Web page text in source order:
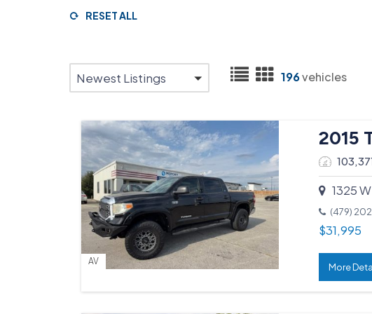
RESET ALL
Newest Listings 196vehicles
AV
2015
1325 W
(479)
$31,995
More